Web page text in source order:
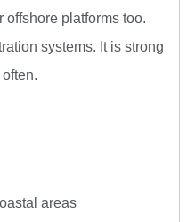
offshore platforms too.
systems. It is strong
areas